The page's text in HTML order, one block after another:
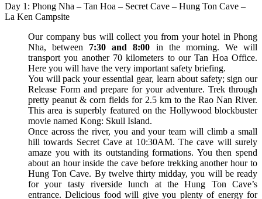
Day 1: Phong Nha – Tan Hoa – Secret Cave – Hung Ton Cave –
La Ken Campsite
Our company bus will collect you from your hotel in Phong
Nha, between 7:30 and 8:00 in the morning. We will
transport you another 70 kilometers to our Tan Hoa Office.
Here you will have the very important safety briefing.
You will pack your essential gear, learn about safety; sign our
Release Form and prepare for your adventure. Trek through
pretty peanut & corn fields for 2.5 km to the Rao Nan River.
This area is superbly featured on the Hollywood blockbuster
movie named Kong: Skull Island.
Once across the river, you and your team will climb a small
hill towards Secret Cave at 10:30AM. The cave will surely
amaze you with its outstanding formations. You then spend
about an hour inside the cave before trekking another hour to
Hung Ton Cave. By twelve thirty midday, you will be ready
for your tasty riverside lunch at the Hung Ton Cave’s
entrance. Delicious food will give you plenty of energy for